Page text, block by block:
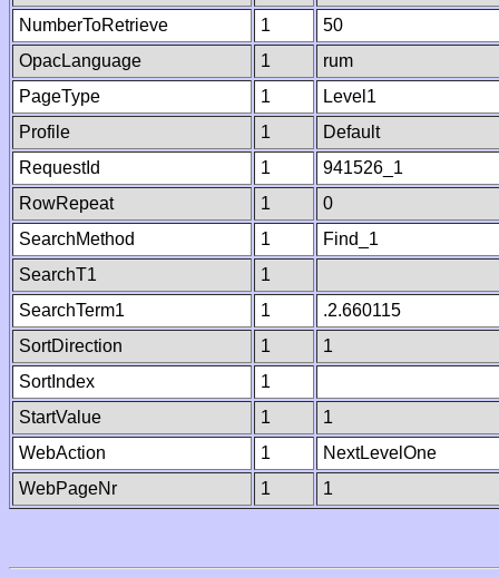
NumberToRetrieve
1
50
OpacLanguage
1
rum
PageType
1
Level1
Profile
1
Default
RequestId
1
941526_1
RowRepeat
1
0
SearchMethod
1
Find_1
SearchT1
1
SearchTerm1
1
.2.660115
SortDirection
1
1
SortIndex
1
StartValue
1
1
WebAction
1
NextLevelOne
WebPageNr
1 1